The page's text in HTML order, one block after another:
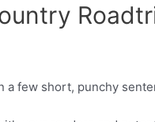
few short, punchy